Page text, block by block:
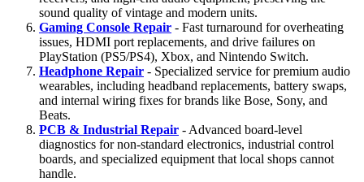
sound quality of vintage and modern units.
Gaming Console Repair - Fast turnaround for overheating
issues, HDMI port replacements, and drive failures on
PlayStation (PS5/PS4), Xbox, and Nintendo Switch.
Headphone Repair - Specialized service for premium audio
wearables, including headband replacements, battery swaps,
and internal wiring fixes for brands like Bose, Sony, and
Beats.
PCB & Industrial Repair - Advanced board-level
diagnostics for non-standard electronics, industrial control
boards, and specialized equipment that local shops cannot
handle.